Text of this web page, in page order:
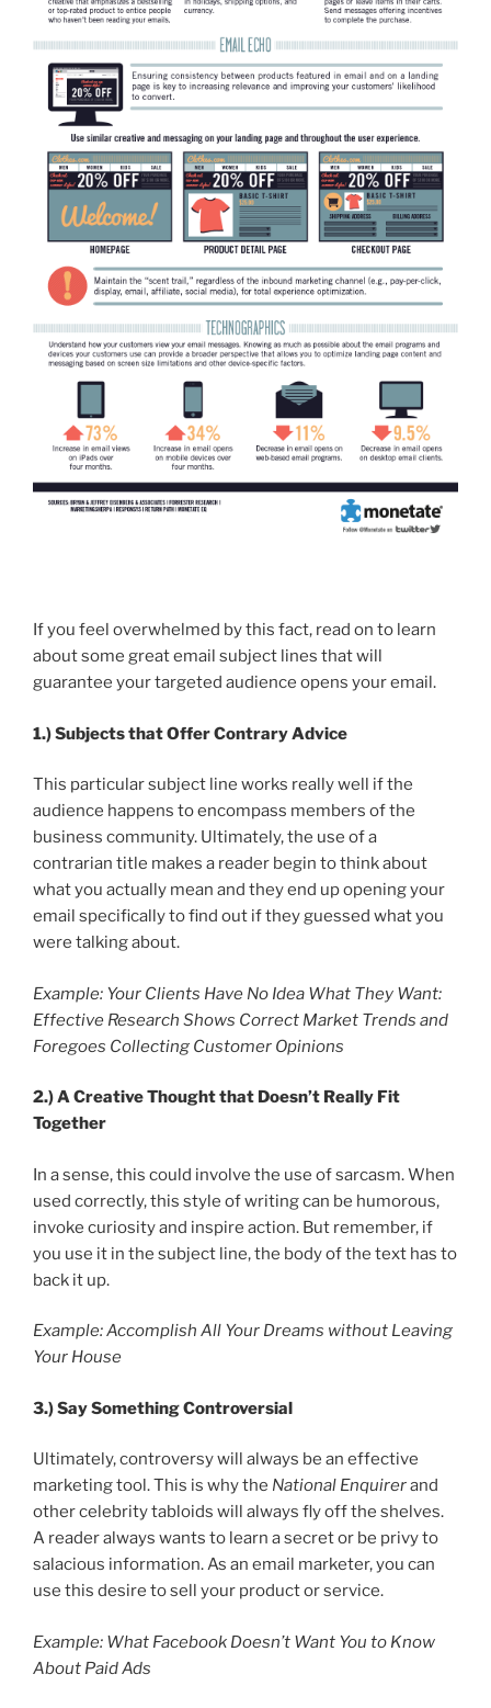
If you feel overwhelmed by this fact, read on to learn
about some great email subject lines that will
guarantee your targeted audience opens your email.
1.)Subjects that Offer Contrary Advice
This particular subject line works really well if the
audience happens to encompass members of the
business community. Ultimately, the use of a
contrarian title makes a reader begin to think about
what you actually mean and they end up opening your
email specifically to find out if they guessed what you
were talking about.
Example: Your Clients Have No Idea What They Want:
Effective Research Shows Correct Market Trends and
Foregoes Collecting Customer Opinions
2.)A Creative Thought that Doesn’t Really Fit
Together
In a sense, this could involve the use of sarcasm. When
used correctly, this style of writing can be humorous,
invoke curiosity and inspire action. But remember, if
you use it in the subject line, the body of the text has to
back it up.
Example: Accomplish All Your Dreams without Leaving
Your House
3.)Say Something Controversial
Ultimately, controversy will always be an effective
marketing tool. This is why the National Enquirerand
other celebrity tabloids will always fly off the shelves.
A reader always wants to learn a secret or be privy to
salacious information. As an email marketer, you can
use this desire to sell your product or service.
Example: What Facebook Doesn’t Want You to Know
About Paid Ads